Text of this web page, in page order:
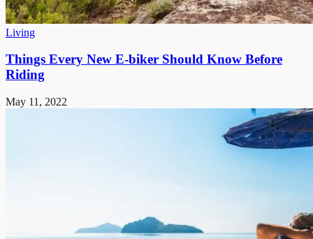
Living
Things Every New E-biker Should Know Before
Riding
May 11, 2022